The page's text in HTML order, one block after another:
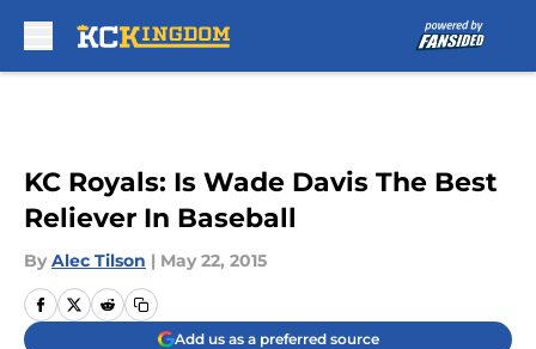
KC Royals: Is Wade Davis The Best
Reliever In Baseball
By Alec Tilson | May 22, 2015
Add us as a preferred source